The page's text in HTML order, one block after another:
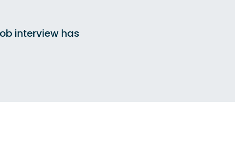
interview has